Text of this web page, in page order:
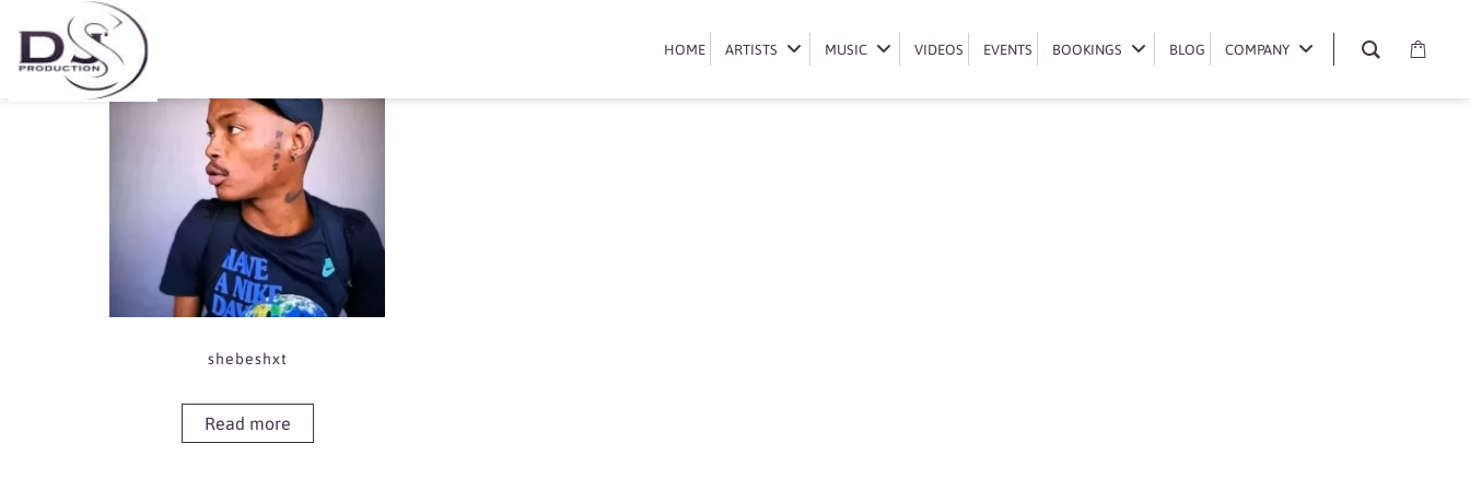
HOME ARTISTS MUSIC VIDEOS EVENTS BOOKINGS BLOG COMPANY
HOME ARTISTS MUSIC VIDEOS EVENTS BOOKINGS BLOG COMPANY
Book shebeshxt
Showing the single result
shebeshxt
Read more